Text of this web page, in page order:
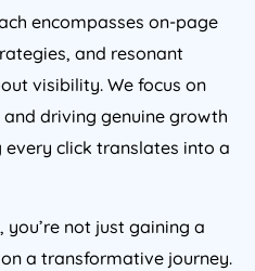
encompasses on-page
and resonant
visibility. We focus on
driving genuine growth
every click translates into a
, you’re not just gaining a
a transformative journey.